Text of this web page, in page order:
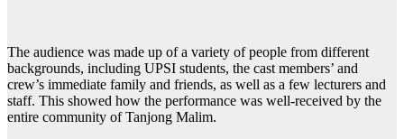
The audience was made up of a variety of people from different
backgrounds, including UPSI students, the cast members’ and
crew’s immediate family and friends, as well as a few lecturers and
staff. This showed how the performance was well-received by the
entire community of Tanjong Malim.